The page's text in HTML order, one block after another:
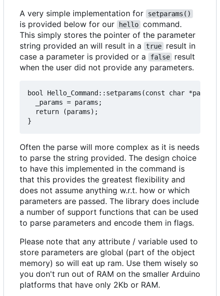
A very simple implementation for
setparams()
is provided below for our hello command.
This simply stores the pointer of the parameter
string provided an will result in a
true
result in
case a parameter is provided or a
false
result
when the user did not provide any parameters.
bool Hello_Command::setparams(const char
  _params = params;
  return (params);
Often the parse will more complex as it is needs
to parse the string provided. The design choice
to have this implemented in the command is
that this provides the greatest flexibility and
does not assume anything w.r.t. how or which
parameters are passed. The library does include
a number of support functions that can be used
to parse parameters and encode them in flags.
Please note that any attribute / variable used to
store parameters are global (part of the object
memory) so will eat up ram. Use them wisely so
you don't run out of RAM on the smaller Arduino
platforms that have only 2Kb or RAM.